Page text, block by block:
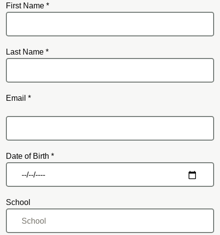
First Name *
Last Name *
Email *
Date of Birth *
School